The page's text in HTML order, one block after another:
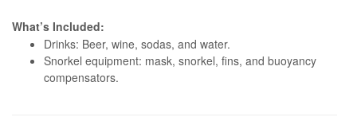
What’s Included:
Drinks: Beer, wine, sodas, and water.
Snorkel equipment: mask, snorkel, fins, and buoyancy
compensators.